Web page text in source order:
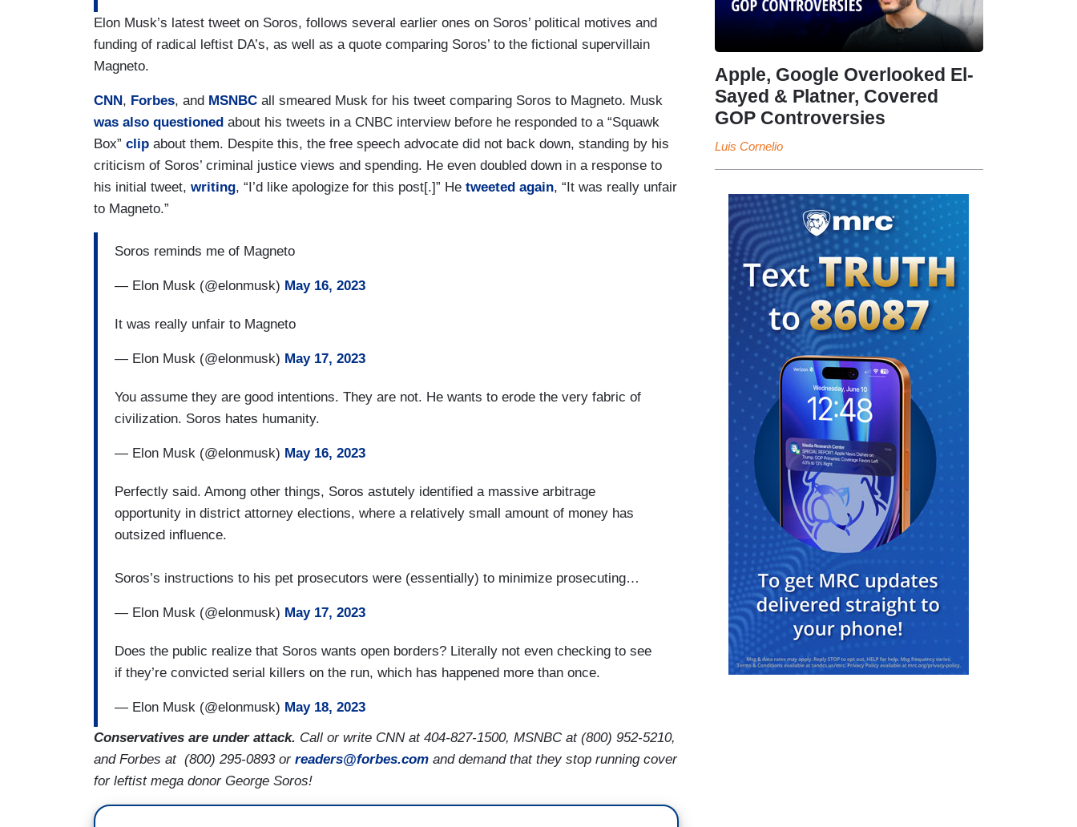
Elon Musk’s latest tweet on Soros, follows several earlier ones on Soros’ political motives and
funding of radical leftist DA’s, as well as a quote comparing Soros’ to the fictional supervillain
Magneto.
CNN, Forbes, and MSNBC all smeared Musk for his tweet comparing Soros to Magneto. Musk
was also questioned about his tweets in a CNBC interview before he responded to a “Squawk
Box” clip about them. Despite this, the free speech advocate did not back down, standing by his
criticism of Soros’ criminal justice views and spending. He even doubled down in a response to
his initial tweet, writing, “I’d like apologize for this post[.]” He tweeted again, “It was really unfair
to Magneto.”
Soros reminds me of Magneto
— Elon Musk (@elonmusk) May 16, 2023
It was really unfair to Magneto
— Elon Musk (@elonmusk) May 17, 2023
You assume they are good intentions. They are not. He wants to erode the very fabric of
civilization. Soros hates humanity.
— Elon Musk (@elonmusk) May 16, 2023
Perfectly said. Among other things, Soros astutely identified a massive arbitrage
opportunity in district attorney elections, where a relatively small amount of money has
outsized influence.
Soros’s instructions to his pet prosecutors were (essentially) to minimize prosecuting…
— Elon Musk (@elonmusk) May 17, 2023
Does the public realize that Soros wants open borders? Literally not even checking to see
if they’re convicted serial killers on the run, which has happened more than once.
— Elon Musk (@elonmusk) May 18, 2023
Conservatives are under attack. Call or write CNN at 404-827-1500, MSNBC at (800) 952-5210,
and Forbes at (800) 295-0893 or readers@forbes.com and demand that they stop running cover
for leftist mega donor George Soros!
Apple, Google Overlooked El-
Sayed & Platner, Covered
GOP Controversies
Luis Cornelio